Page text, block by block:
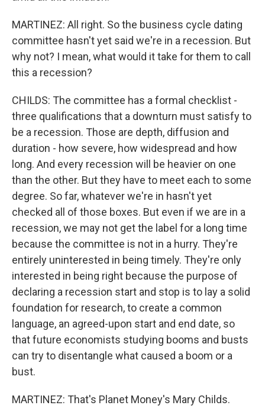
MARTINEZ: All right. So the business cycle dating
committee hasn't yet said we're in a recession. But
why not? I mean, what would it take for them to call
this a recession?
CHILDS: The committee has a formal checklist -
three qualifications that a downturn must satisfy to
be a recession. Those are depth, diffusion and
duration - how severe, how widespread and how
long. And every recession will be heavier on one
than the other. But they have to meet each to some
degree. So far, whatever we're in hasn't yet
checked all of those boxes. But even if we are in a
recession, we may not get the label for a long time
because the committee is not in a hurry. They're
entirely uninterested in being timely. They're only
interested in being right because the purpose of
declaring a recession start and stop is to lay a solid
foundation for research, to create a common
language, an agreed-upon start and end date, so
that future economists studying booms and busts
can try to disentangle what caused a boom or a
bust.
MARTINEZ: That's Planet Money's Mary Childs.